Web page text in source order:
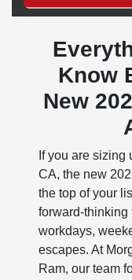
Know
New
If you are sizing
CA, the new
the top of your
forward-thinking
workdays,
escapes. At
Ram, our team